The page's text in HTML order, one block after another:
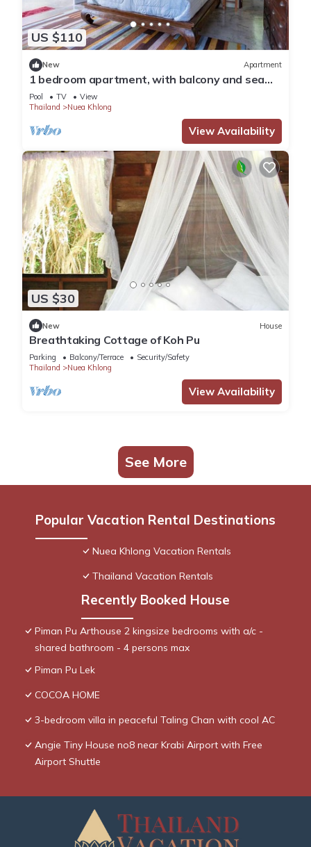
US $110
New Apartment
1 bedroom apartment, with balcony and sea
view
Pool TV
View
Thailand
Nuea Khlong
View Availability
US $30
New House
Breathtaking Cottage of Koh Pu
Parking Balcony/Terrace
Security/Safety
Thailand
Nuea Khlong
View Availability
See More
Popular Vacation Rental Destinations
Nuea Khlong Vacation Rentals
Thailand Vacation Rentals
Recently Booked House
Piman Pu Arthouse 2 kingsize bedrooms with a/c -
shared bathroom - 4 persons max
Piman Pu Lek
COCOA HOME
3-bedroom villa in peaceful Taling Chan with cool AC
Angie Tiny House no8 near Krabi Airport with Free
Airport Shuttle